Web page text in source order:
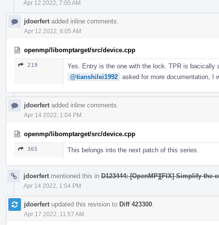
Apr 12 2022, 7:05 AM
jdoerfert added inline comments.
Apr 12 2022, 8:05 AM
openmp/libomptarget/src/device.cpp
219
Yes. Entry is the one with the lock. TPR is
@tianshilei1992 asked for more documentation, I
jdoerfert added inline comments.
Apr 14 2022, 1:04 PM
openmp/libomptarget/src/device.cpp
365 This belongs into the next patch of this series.
jdoerfert mentioned this in D123444: [OpenMP][FIX] Simplify the
Apr 14 2022, 1:04 PM
jdoerfert updated this revision to Diff 423300
Apr 17 2022, 11:57 AM